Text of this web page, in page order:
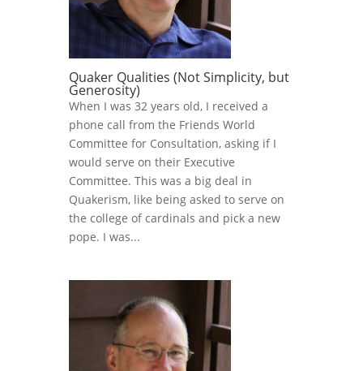
Quaker Qualities (Not Simplicity, but
Generosity)
When I was 32 years old, I received a
phone call from the Friends World
Committee for Consultation, asking if I
would serve on their Executive
Committee. This was a big deal in
Quakerism, like being asked to serve on
the college of cardinals and pick a new
pope. I was...